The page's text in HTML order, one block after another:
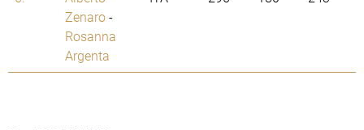
Zenaro-
Rosanna
Argenta